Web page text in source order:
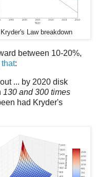
Kryder's Law breakdown
between 10-20%,
:
... by 2020 disk
130 and 300 times
had Kryder's